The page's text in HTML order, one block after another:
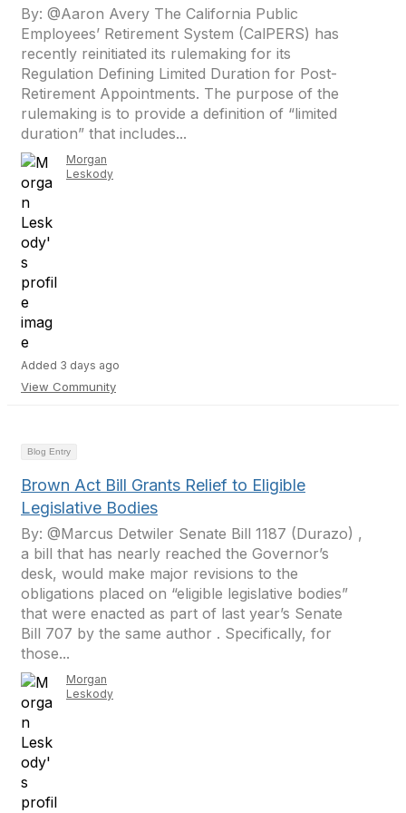
By: @Aaron Avery The California Public
Employees’ Retirement System (CalPERS) has
recently reinitiated its rulemaking for its
Regulation Defining Limited Duration for Post-
Retirement Appointments. The purpose of the
rulemaking is to provide a definition of “limited
duration” that includes...
Morgan
Leskody
Added 3 days ago
View Community
Blog Entry
Brown Act Bill Grants Relief to Eligible
Legislative Bodies
By: @Marcus Detwiler Senate Bill 1187 (Durazo) ,
a bill that has nearly reached the Governor’s
desk, would make major revisions to the
obligations placed on “eligible legislative bodies”
that were enacted as part of last year’s Senate
Bill 707 by the same author . Specifically, for
those...
Morgan
Leskody